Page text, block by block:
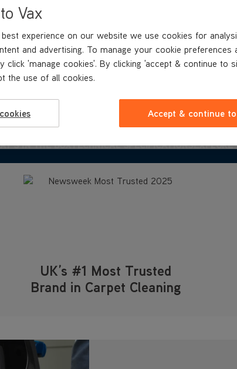
INTHE BOXTECHNICAL SPECIFICATIONSEXPLORE
UK’s #1 Most Trusted
Brand in Carpet Cleaning
Vax
experience on our website we use cookies for
and advertising. To manage your cookie preferences
click 'manage cookies'. By clicking 'accept & continue to
the use of all cookies.
Accept & continue